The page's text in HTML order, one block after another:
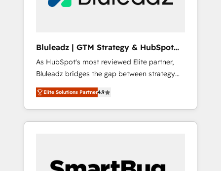
Bluleadz | GTM Strategy & HubSpot
Implementation
As HubSpot's most reviewed Elite partner,
Bluleadz bridges the gap between strategy
and execution. We don't just "set up tools" —
we install the GTM Operating System (GTM
OS) to align your leadership and engineer a
portal that drives predictable revenue
and Story to stop "accelerating a mess." ⚙️
Elite Solutions Partner4.9